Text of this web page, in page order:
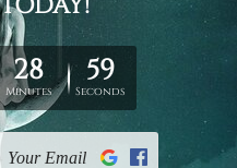
all Australia, New
Canada, Asia, Europe
As it is being made-
15 days delivery from